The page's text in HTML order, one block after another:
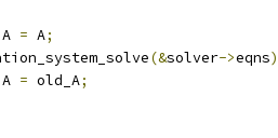
A = A;
(&solver->eqns
A = old_A;